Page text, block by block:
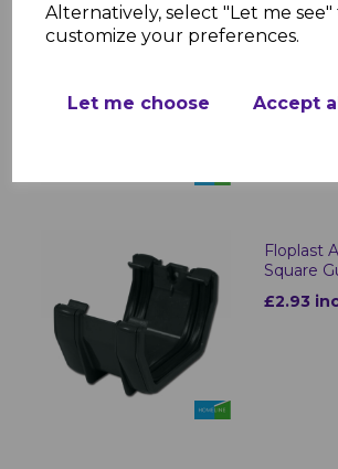
Alternatively, select "Let me see"
customize your preferences.
Let me choose Accept
Floplast
Square
Floplast
Square
£2.93